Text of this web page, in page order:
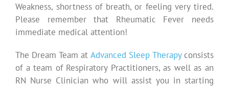
Weakness, shortness of breath, or feeling very tired.
Please remember that Rheumatic Fever needs
immediate medical attention!
The Dream Team at Advanced Sleep Therapyconsists
of a team of Respiratory Practitioners, as well as an
RN Nurse Clinician who will assist you in starting